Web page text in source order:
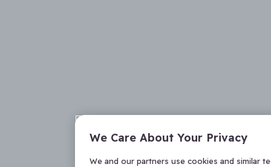
We Care About Your Privacy
We and our partners use cookies and similar